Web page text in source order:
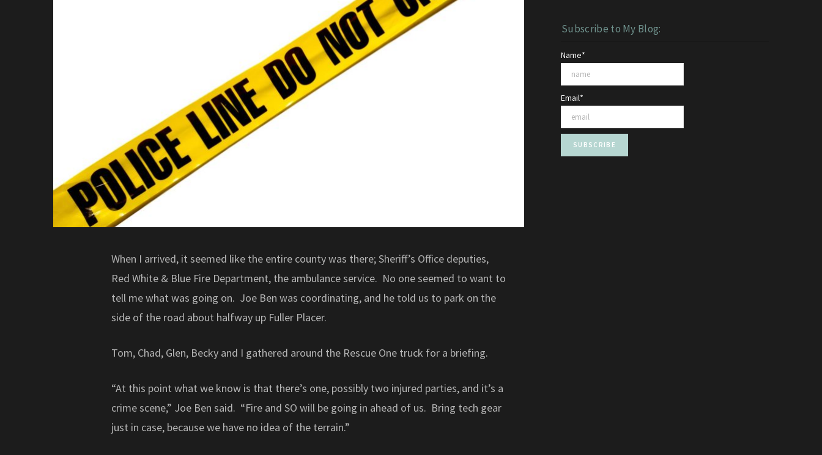
When I arrived, it seemed like the entire county was there; Sheriff’s Office deputies,
Red White & Blue Fire Department, the ambulance service. No one seemed to want to
tell me what was going on. Joe Ben was coordinating, and he told us to park on the
side of the road about halfway up Fuller Placer.
Tom, Chad, Glen, Becky and I gathered around the Rescue One truck for a briefing.
“At this point what we know is that there’s one, possibly two injured parties, and it’s a
crime scene,” Joe Ben said. “Fire and SO will be going in ahead of us. Bring tech gear
just in case, because we have no idea of the terrain.”
Subscribe to My Blog:
Name*
Email*